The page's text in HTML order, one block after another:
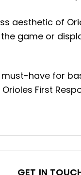
aesthetic of
game or
have for
First
GET IN